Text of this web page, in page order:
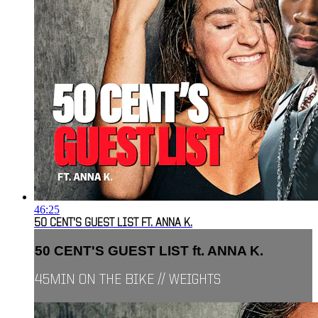
46:25
50 CENT'S GUEST LIST FT. ANNA K.
50 CENT'S GUEST LIST ft. ANNA K.
45MIN ON THE BIKE // WEIGHTS